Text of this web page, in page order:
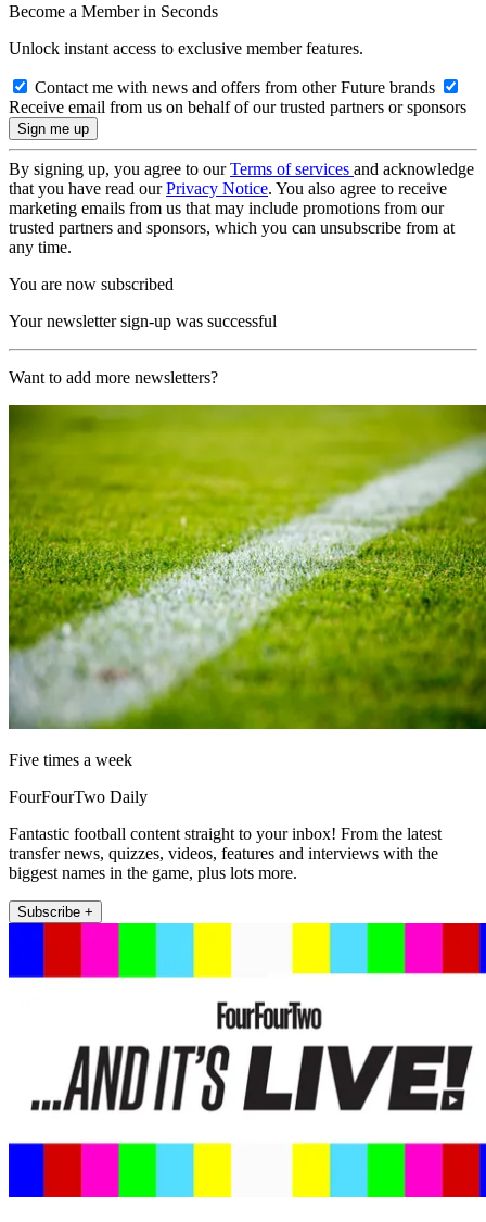
Become a Member in Seconds
Unlock instant access to exclusive member features.
Contact me with news and offers from other Future brands
Receive email from us on behalf of our trusted partners or sponsors
By signing up, you agree to ourTerms of services and acknowledge
that you have read ourPrivacy Notice. You also agree to receive
marketing emails from us that may include promotions from our
trusted partners and sponsors, which you can unsubscribe from at
any time.
You are now subscribed
Your newsletter sign-up was successful
Want to add more newsletters?
Five times a week
FourFourTwo Daily
Fantastic football content straight to your inbox! From the latest
transfer news, quizzes, videos, features and interviews with the
biggest names in the game, plus lots more.
Subscribe +